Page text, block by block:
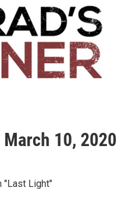
10, 2020
"Last Light"